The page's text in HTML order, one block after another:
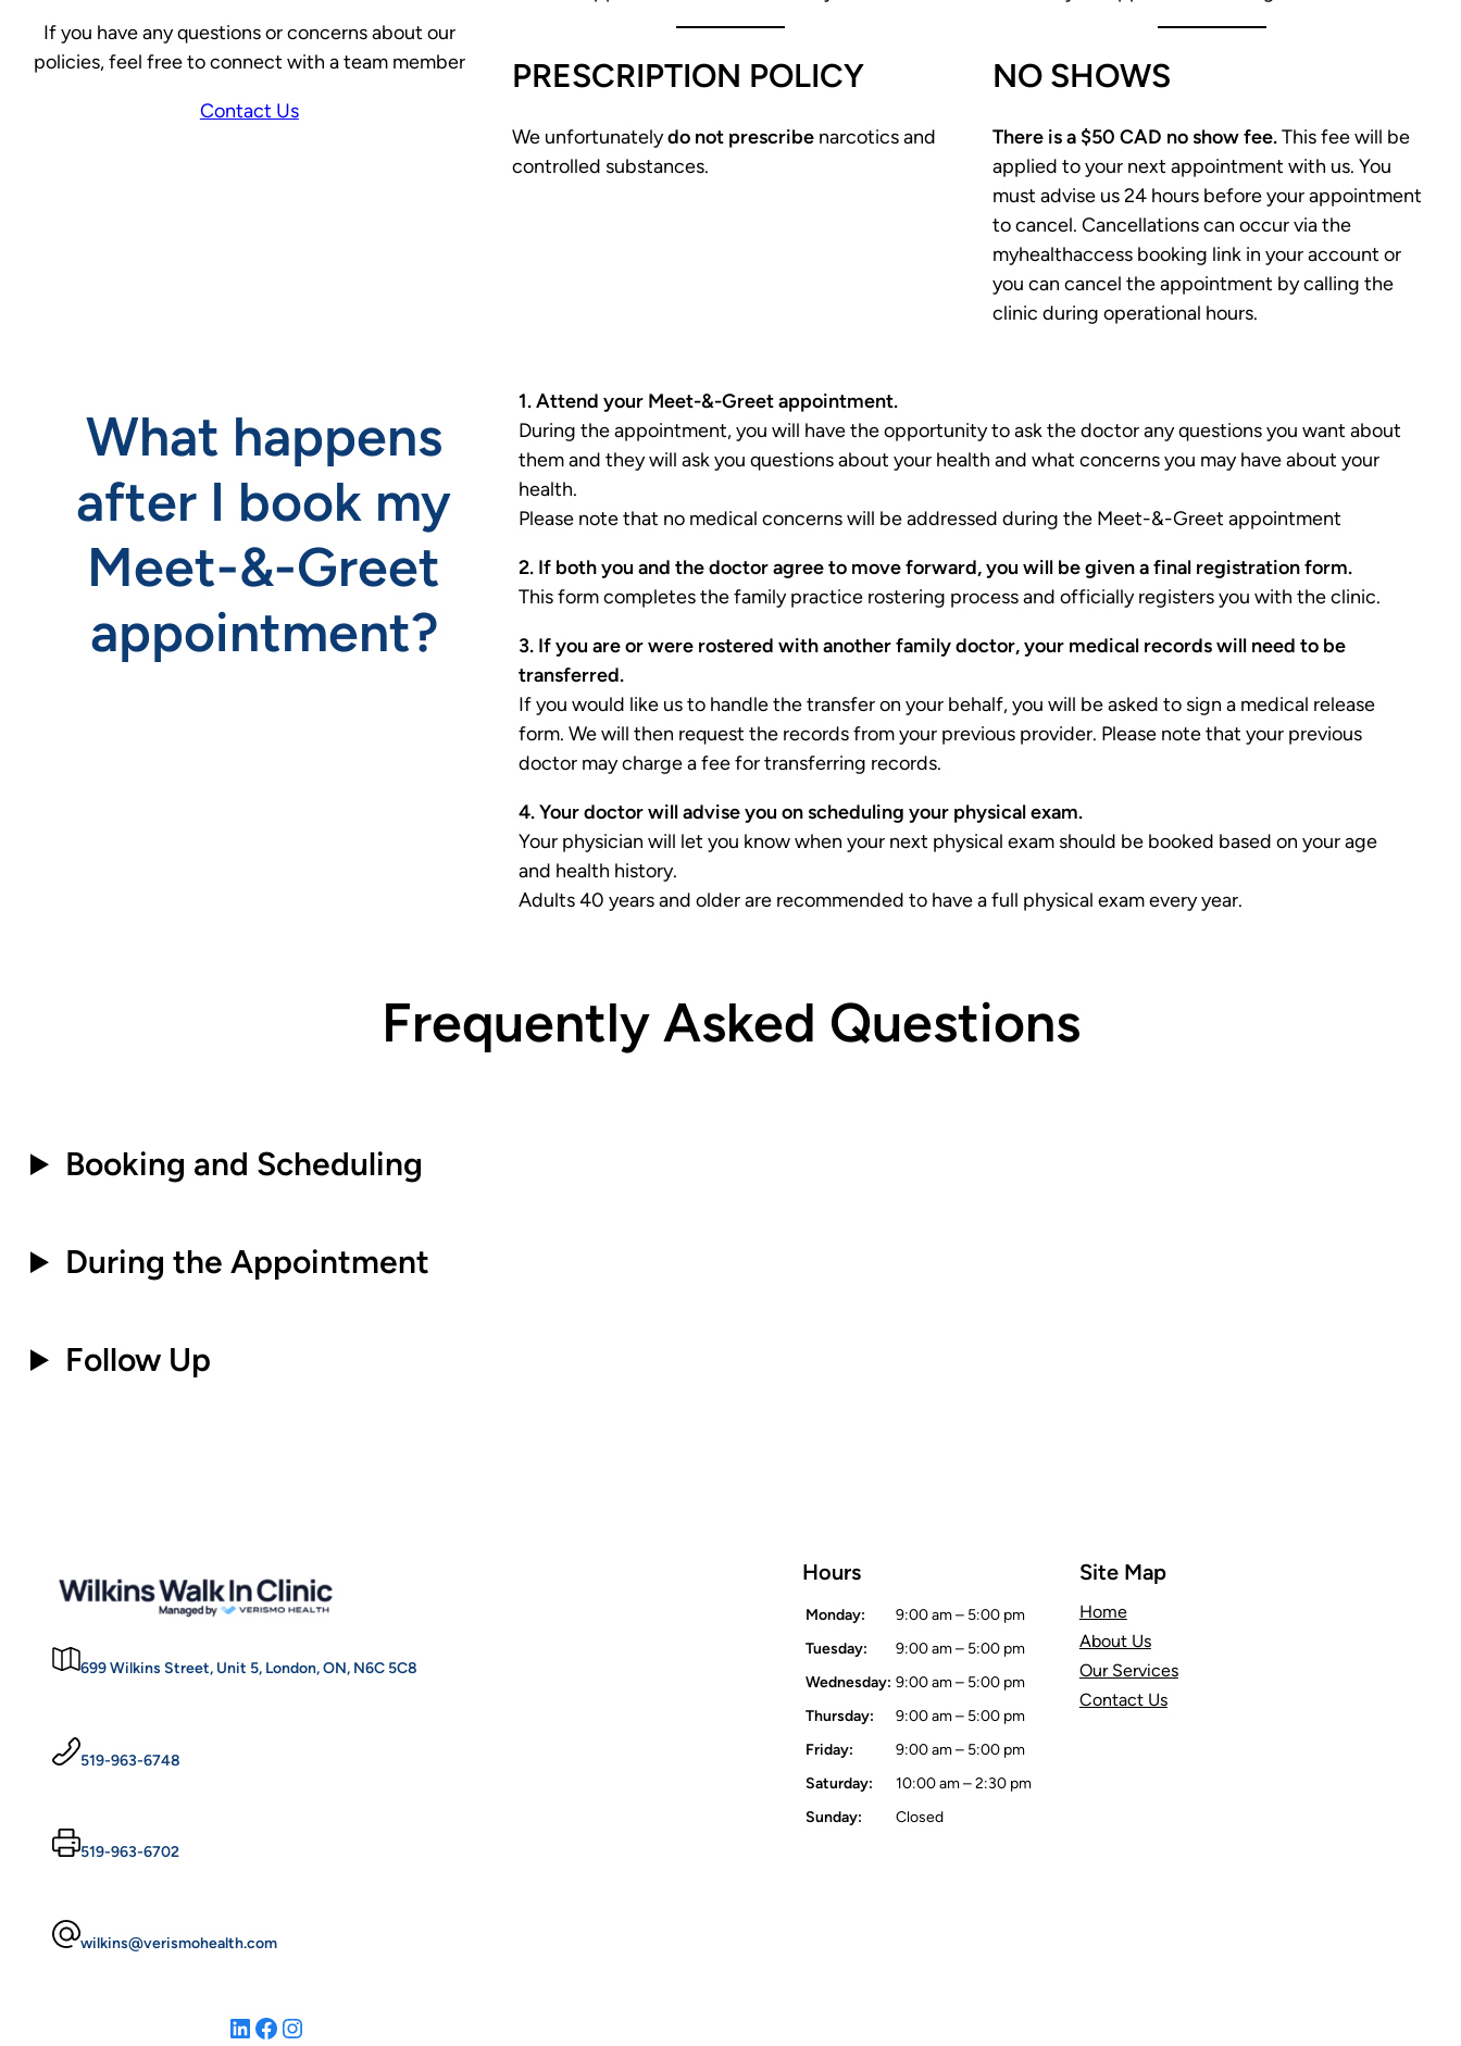
If you have any questions or concerns about our
policies, feel free to connect with a team member
Contact Us
PRESCRIPTION POLICY
We unfortunatelydo not prescribenarcotics and
controlled substances.
NO SHOWS
There is a $50 CAD no show fee.This fee will be
applied to your next appointment with us. You
must advise us 24 hours before your appointment
to cancel. Cancellations can occur via the
myhealthaccess booking link in your account or
you can cancel the appointment by calling the
clinic during operational hours.
What happens
after I book my
Meet-&-Greet
appointment?
1. Attend your Meet-&-Greet appointment.
During the appointment, you will have the opportunity to ask the doctor any questions you want about
them and they will ask you questions about your health and what concerns you may have about your
health.
Please note that no medical concerns will be addressed during the Meet-&-Greet appointment
2. If both you and the doctor agree to move forward, you will be given a final registration form.
This form completes the family practice rostering process and officially registers you with the clinic.
3. If you are or were rostered with another family doctor, your medical records will need to be
transferred.
If you would like us to handle the transfer on your behalf, you will be asked to sign a medical release
form. We will then request the records from your previous provider. Please note that your previous
doctor may charge a fee for transferring records.
4. Your doctor will advise you on scheduling your physical exam.
Your physician will let you know when your next physical exam should be booked based on your age
and health history.
Adults 40 years and older are recommended to have a full physical exam every year.
Frequently Asked Questions
Booking and Scheduling
During the Appointment
Follow Up
699 Wilkins Street, Unit 5, London, ON, N6C 5C8
519-963-6748
519-963-6702
wilkins@verismohealth.com
LinkedIn Facebook Instagram
Hours
Monday:
9:00 am – 5:00 pm
Tuesday:
9:00 am – 5:00 pm
Wednesday: 9:00 am – 5:00 pm
Thursday:
9:00 am – 5:00 pm
Friday:
9:00 am – 5:00 pm
Saturday:
10:00 am – 2:30 pm
Sunday:
Closed
Site Map
Home
About Us
Our Services
Contact Us